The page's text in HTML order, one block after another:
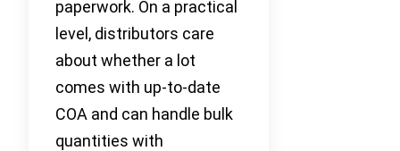
paperwork. On a practical
level, distributors care
about whether a lot
comes with up-to-date
COA and can handle bulk
quantities with